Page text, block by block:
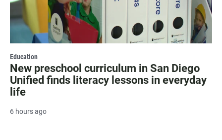
Education
New preschool curriculum in San Diego
Unified finds literacy lessons in everyday
life
6 hours ago